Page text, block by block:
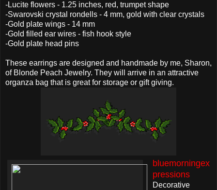
-Lucite flowers - 1.25 inches, red, trumpet shape
-Swarovski crystal rondells - 4 mm, gold with clear crystals
-Gold plate wings - 14 mm
-Gold filled ear wires - fish hook style
-Gold plate head pins
These earrings are designed and handmade by me, Sharon,
of Blonde Peach Jewelry. They will arrive in an attractive
organza bag that is great for storage or gift giving.
bluemorningex
pressions
Decorative